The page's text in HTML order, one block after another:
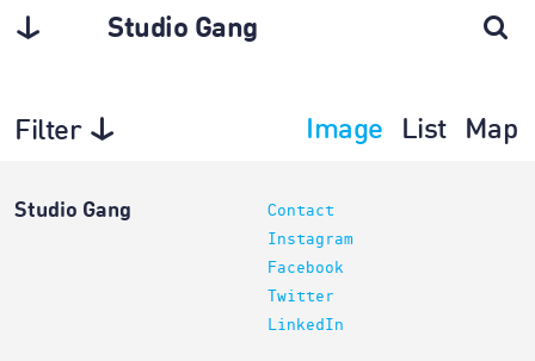
Studio Gang
Filter Image List Map
Studio Gang
Contact
Instagram
Facebook
Twitter
LinkedIn